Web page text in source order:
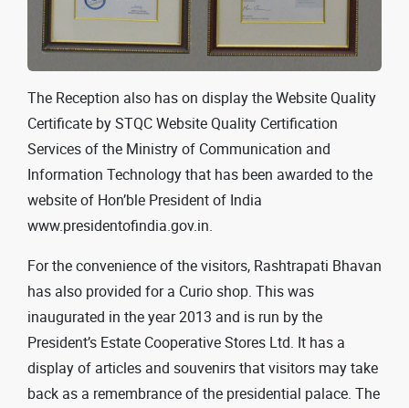
The Reception also has on display the Website Quality
Certificate by STQC Website Quality Certification
Services of the Ministry of Communication and
Information Technology that has been awarded to the
website of Hon’ble President of India
www.presidentofindia.gov.in.
For the convenience of the visitors, Rashtrapati Bhavan
has also provided for a Curio shop. This was
inaugurated in the year 2013 and is run by the
President’s Estate Cooperative Stores Ltd. It has a
display of articles and souvenirs that visitors may take
back as a remembrance of the presidential palace. The